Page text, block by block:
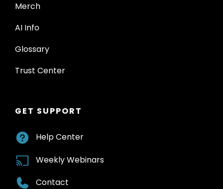
Merch
AI Info
Glossary
Trust Center
GET SUPPORT
Help Center
Weekly Webinars
Contact